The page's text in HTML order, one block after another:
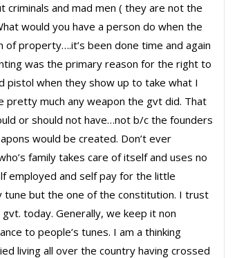
criminals and mad men ( they are not the
would you have a person do when the
property….it’s been done time and again
was the primary reason for the right to
pistol when they show up to take what I
pretty much any weapon the gvt did. That
or should not have…not b/c the founders
would be created. Don’t ever
family takes care of itself and uses no
employed and self pay for the little
tune but the one of the constitution. I trust
today. Generally, we keep it non
to people’s tunes. I am a thinking
living all over the country having crossed